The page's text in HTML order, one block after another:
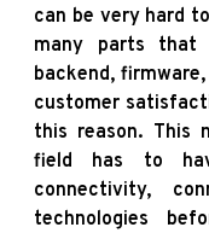
can be very hard
many parts
backend,
customer
this reason. This
field has to
connectivity,
technologies